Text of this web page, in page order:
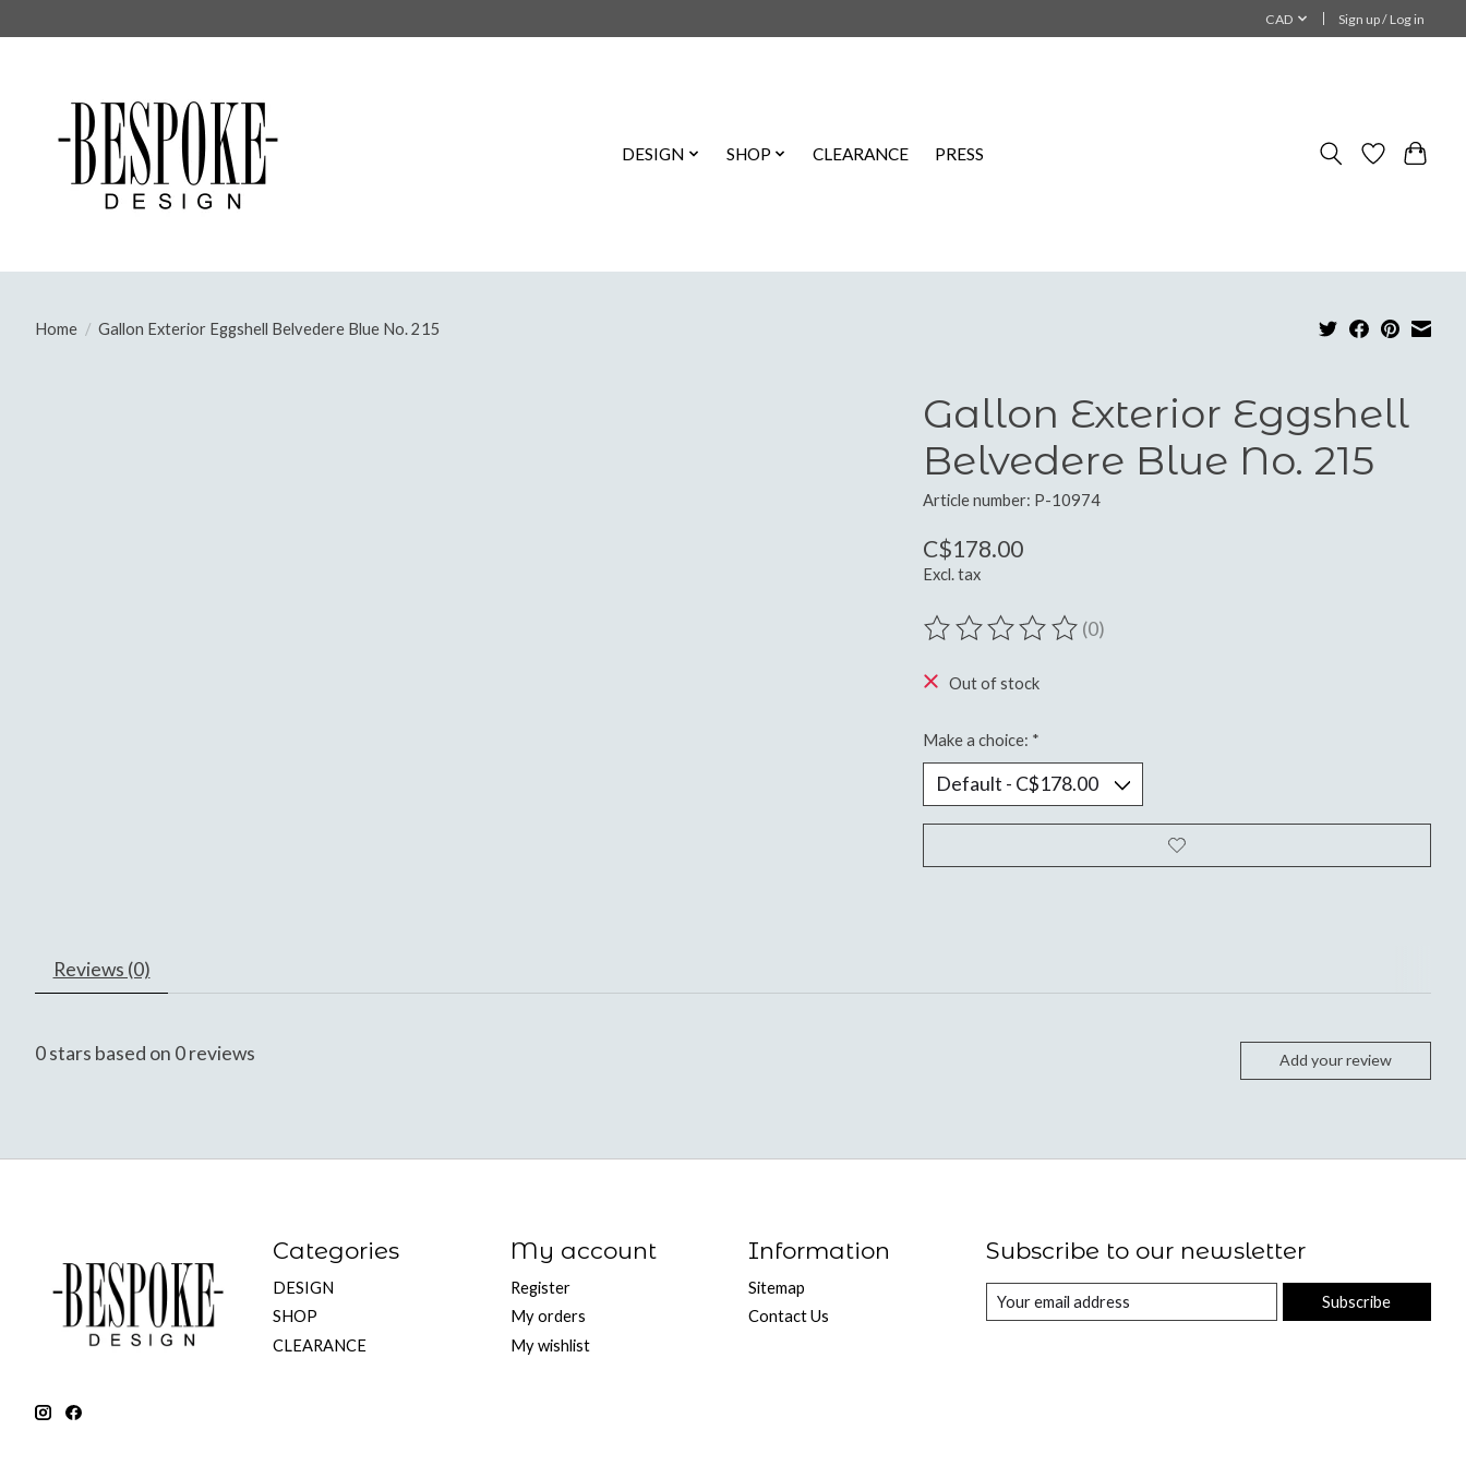
CAD Sign up / Log in
DESIGN SHOP CLEARANCE PRESS
Home / Gallon Exterior Eggshell Belvedere Blue No. 215
Gallon Exterior Eggshell
Belvedere Blue No. 215
Article number: P-10974
C$178.00
Excl. tax
The rating of this product is
(0)
Out of stock
Make a choice: *
Reviews (0)
0stars based on 0reviews Add your review
Categories
DESIGN
SHOP
CLEARANCE
My account
Register
My orders
My wishlist
Information
Sitemap
Contact Us
Subscribe to our newsletter
Subscribe